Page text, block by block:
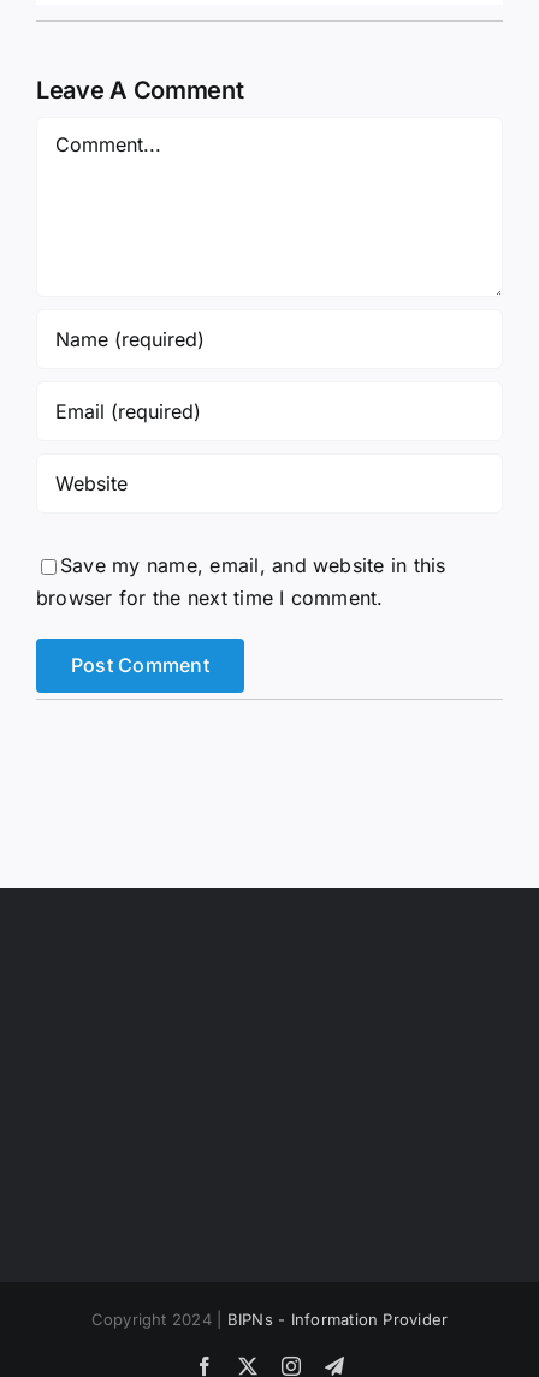
Leave A Comment
Save my name, email, and website in this
browser for the next time I comment.
Copyright 2024 | BIPNs - Information Provider
Facebook InstagramTelegram